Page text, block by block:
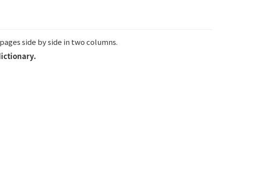
side by side in two columns.